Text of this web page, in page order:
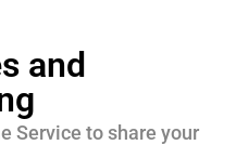
and
Service to share your